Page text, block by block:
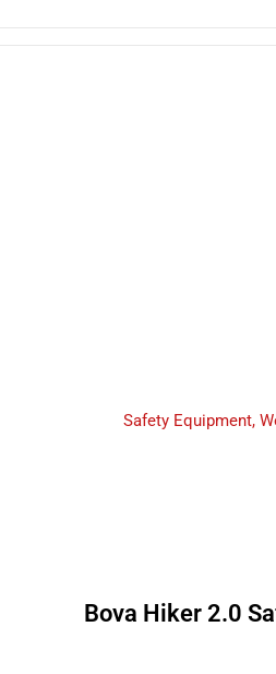
Safety Equipment,
Bova Hiker 2.0